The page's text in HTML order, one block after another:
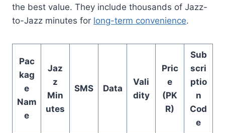
the best value. They include thousands of Jazz-
to-Jazz minutes for long-term convenience.
Pac
kag
e
Nam
e
Jaz
z
Min
utes
SMS Data
Vali
dity
Pric
e
(PK
R)
Sub
scri
ptio
n
Cod
e